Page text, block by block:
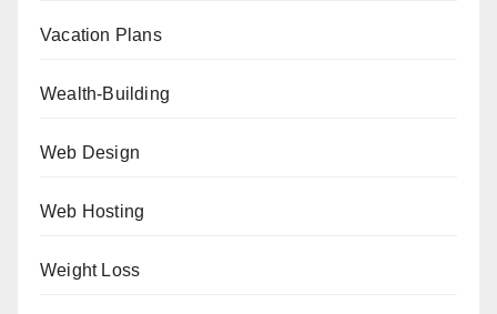
Vacation Plans
Wealth-Building
Web Design
Web Hosting
Weight Loss